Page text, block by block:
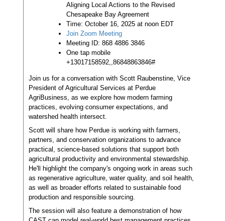
Aligning Local Actions to the Revised
Chesapeake Bay Agreement
Time: October 16, 2025 at noon EDT
Join Zoom Meeting
Meeting ID: 868 4886 3846
One tap mobile
+13017158592,,86848863846#
Join us for a conversation with Scott Raubenstine, Vice
President of Agricultural Services at Perdue
AgriBusiness, as we explore how modern farming
practices, evolving consumer expectations, and
watershed health intersect.
Scott will share how Perdue is working with farmers,
partners, and conservation organizations to advance
practical, science-based solutions that support both
agricultural productivity and environmental stewardship.
He'll highlight the company's ongoing work in areas such
as regenerative agriculture, water quality, and soil health,
as well as broader efforts related to sustainable food
production and responsible sourcing.
The session will also feature a demonstration of how